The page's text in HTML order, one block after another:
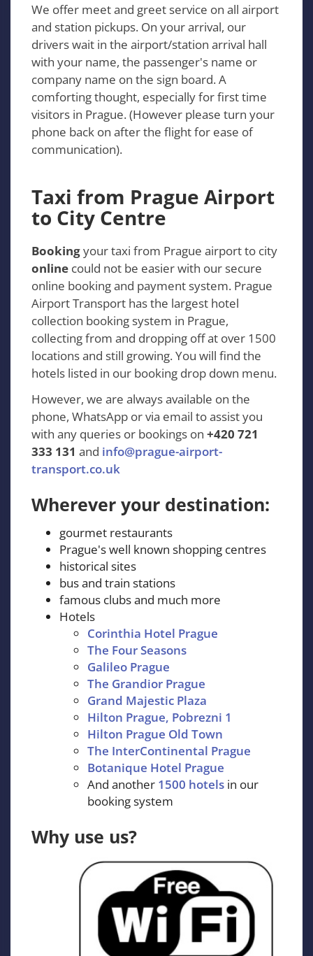
We offer meet and greet service on all airport
and station pickups. On your arrival, our
drivers wait in the airport/station arrival hall
with your name, the passenger's name or
company name on the sign board. A
comforting thought, especially for first time
visitors in Prague. (However please turn your
phone back on after the flight for ease of
communication).
Taxi from Prague Airport
to City Centre
Bookingyour taxi from Prague airport to city
online could not be easier with our secure
online booking and payment system. Prague
Airport Transport has the largest hotel
collection booking system in Prague,
collecting from and dropping off at over 1500
locations and still growing. You will find the
hotels listed in our booking drop down menu.
However, we are always available on the
phone, WhatsApp or via email to assist you
with any queries or bookings on +420 721
333 131 and info@prague-airport-
transport.co.uk
Wherever your destination:
gourmet restaurants
Prague's well known shopping centres
historical sites
bus and train stations
famous clubs and much more
Hotels
Corinthia Hotel Prague
The Four Seasons
Galileo Prague
The Grandior Prague
Grand Majestic Plaza
Hilton Prague, Pobrezni 1
Hilton Prague Old Town
The InterContinental Prague
Botanique Hotel Prague
And another 1500 hotels in our
booking system
Why use us?